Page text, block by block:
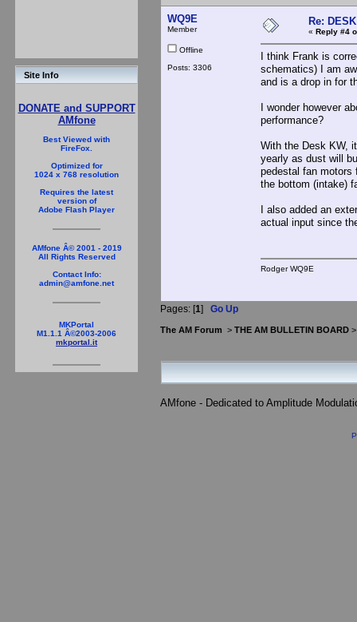
Site Info
DONATE and SUPPORT
AMfone
Best Viewed with
FireFox.
Optimized for
1024 x 768 resolution
Requires the latest
version of
Adobe Flash Player
AMfone Â© 2001 - 2019
All Rights Reserved
Contact Info:
admin@amfone.net
MKPortal
M1.1.1 Â©2003-2006
mkportal.it
WQ9E
Member
Offline
Posts: 3306
Re:
« Reply #4
I think Frank is
schematics) I am
and is a drop in for
I wonder however
performance?
With the Desk KW,
yearly as dust will
pedestal fan motors
the bottom (intake)
I also added an
actual input since
Rodger WQ9E
Pages: [1] Go Up
The AM Forum > THE AM BULLETIN BOARD
AMfone - Dedicated to Amplitude